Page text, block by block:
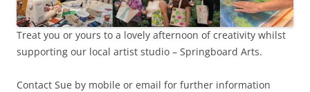
Treat you or yours to a lovely afternoon of creativity whilst
supporting our local artist studio – Springboard Arts.
Contact Sue by mobile or email for further information